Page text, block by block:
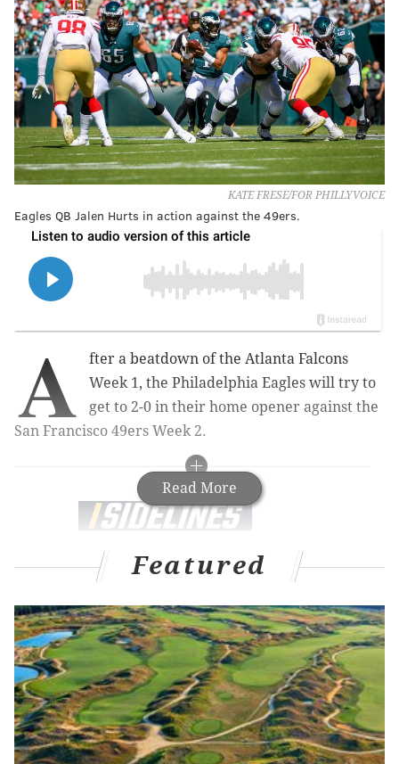
KATE FRESE/FOR PHILLYVOICE
Eagles QB Jalen Hurts in action against the 49ers.
Read More
A
fter a beatdown of the Atlanta Falcons
Week 1, the Philadelphia Eagles will try to
get to 2-0 in their home opener against the
San Francisco 49ers Week 2.
Sidelines.io is the easiest way to find the best
bets on all your favorite teams, games and
players. Maximize your payout with the best
odds.
NFL Betting Odds
Eagles Game Odds
Over the last half decade or so, the Eagles have
consistently been handicapped by injuries. In 2021,
Featured